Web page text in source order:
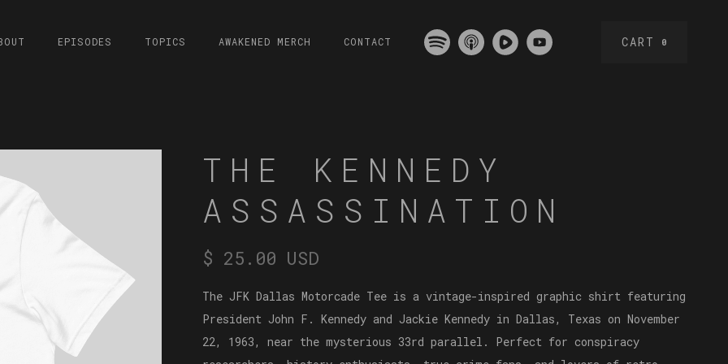
EPISODES TOPICS AWAKENED MERCH CONTACT CART 0
THE KENNEDY
ASSASSINATION
$ 25.00 USD
The JFK Dallas Motorcade Tee is a vintage-inspired graphic shirt featuring
President John F. Kennedy and Jackie Kennedy in Dallas, Texas on November
22, 1963, near the mysterious 33rd parallel. Perfect for conspiracy